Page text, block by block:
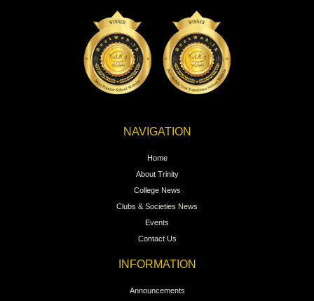
NAVIGATION
Home
About Trinity
College News
Clubs & Societies News
Events
Contact Us
INFORMATION
Announcements